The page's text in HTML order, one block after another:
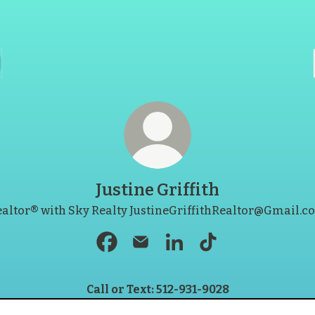
Justine Griffith
with Sky Realty
Call or Text: 512-931-9028